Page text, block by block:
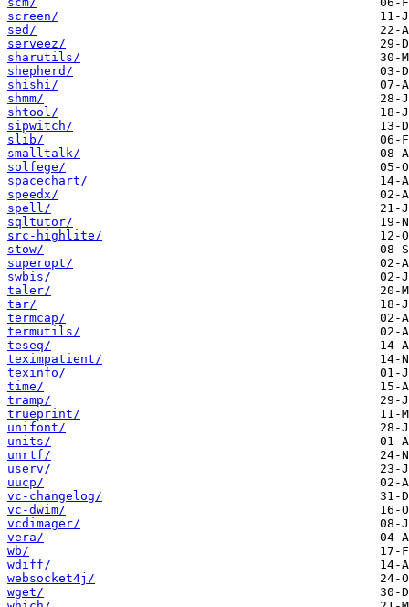
screen/
sed/
serveez/
sharutils/
shepherd/
shishi/
shmm/
shtool/
sipwitch/
slib/
smalltalk/
solfege/
spacechart/
speedx/
spell/
sqltutor/
src-highlite/
stow/
superopt/
swbis/
taler/
tar/
termcap/
termutils/
teseq/
teximpatient/
texinfo/
time/
tramp/
trueprint/
unifont/
units/
unrtf/
userv/
uucp/
vc-changelog/
vc-dwim/
vcdimager/
vera/
wb/
wdiff/
websocket4j/
wget/